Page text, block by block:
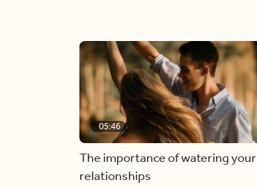
05:46
The importance of watering your
relationships